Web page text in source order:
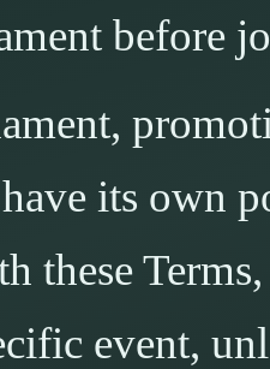
before
its own
these
event,